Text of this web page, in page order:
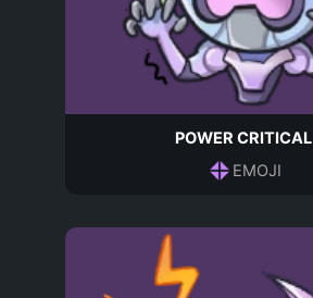
POWER CRITICAL
EMOJI